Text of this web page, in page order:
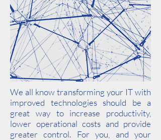
We all know transforming your IT with
improved technologies should be a
great way to increase productivity,
lower operational costs and provide
greater control. For you, and your